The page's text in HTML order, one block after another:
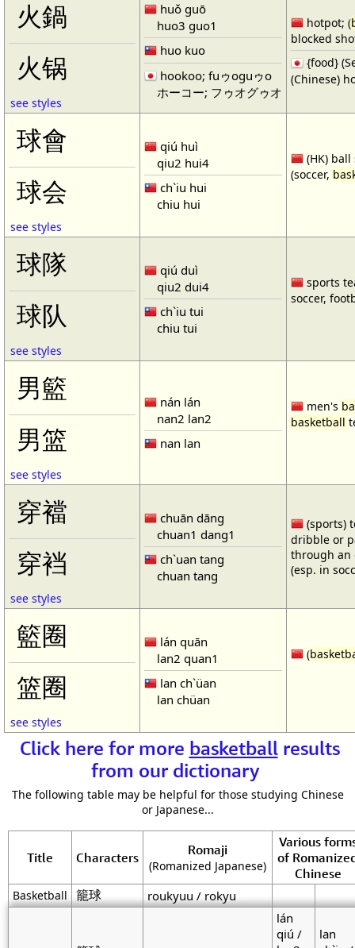
火鍋
火锅
see styles
huǒ guō
huo3 guo1
huo kuo
hookoo; fuゥoguゥo
ホーコー; フゥオグゥオ
hotpot; (
blocked
{food}
(Chinese)
球會
球会
see styles
qiú huì
qiu2 hui4
ch`iu hui
chiu hui
(HK)
(soccer,
球隊
球队
see styles
qiú duì
qiu2 dui4
ch`iu tui
chiu tui
sports
soccer,
男籃
男篮
see styles
nán lán
nan2 lan2
nan lan
men's
basketball
穿襠
穿裆
see styles
chuān dāng
chuan1 dang1
ch`uan tang
chuan tang
(sports)
dribble or
through an
(esp. in
籃圈
篮圈
see styles
lán quān
lan2 quan1
lan ch`üan
lan chüan
(
Click here for more basketballresults
from our dictionary
The following table may be helpful for those studying Chinese
or Japanese...
Title Characters Romaji
(Romanized Japanese)
Various
of
Chinese
Basketball 籠球 roukyuu / rokyu
lán
qiú /
lan